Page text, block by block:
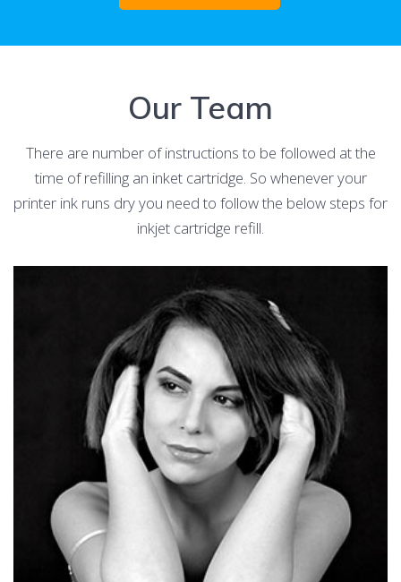
Our Team
There are number of instructions to be followed at the
time of refilling an inket cartridge. So whenever your
printer ink runs dry you need to follow the below steps for
inkjet cartridge refill.